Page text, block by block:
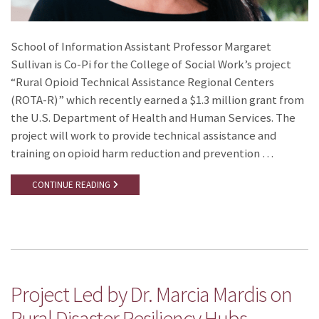
School of Information Assistant Professor Margaret
Sullivan is Co-Pi for the College of Social Work’s project
“Rural Opioid Technical Assistance Regional Centers
(ROTA-R)” which recently earned a $1.3 million grant from
the U.S. Department of Health and Human Services. The
project will work to provide technical assistance and
training on opioid harm reduction and prevention …
CONTINUE READING
Project Led by Dr. Marcia Mardis on